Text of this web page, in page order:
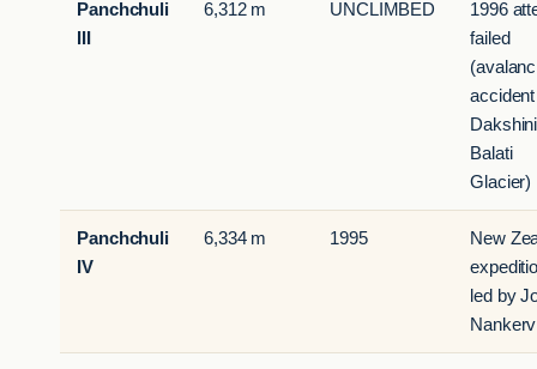
Panchchuli
6,312 m UNCLIMBED
1996
failed
Dakshini
Balati
Glacier)
Panchchuli
IV
6,334 m 1995
New
led by